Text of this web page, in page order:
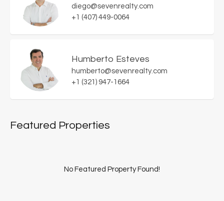
diego@sevenrealty.com
+1 (407) 449-0064
Humberto Esteves
humberto@sevenrealty.com
+1 (321) 947-1664
Featured Properties
No Featured Property Found!